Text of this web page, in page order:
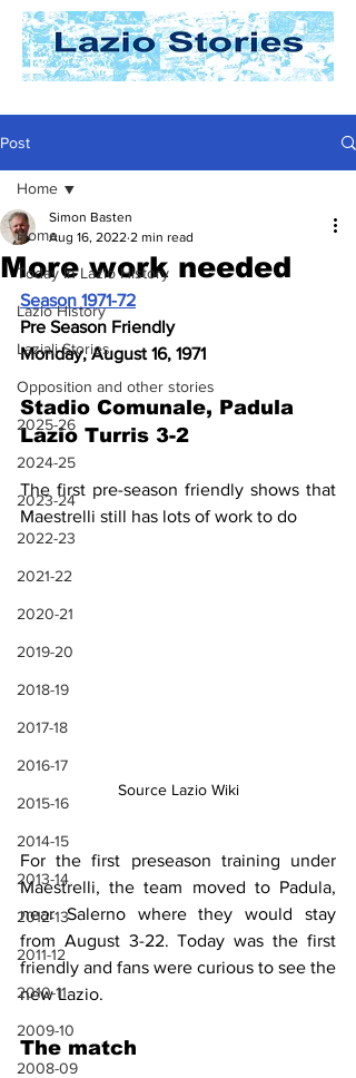
Post
Home
Today In Lazio History
Lazio History
Laziali Stories
Opposition and other stories
2025-26
2024-25
2023-24
2022-23
2021-22
2020-21
2019-20
2018-19
2017-18
2016-17
2015-16
2014-15
2013-14
2012-13
2011-12
2010-11
2009-10
2008-09
Home
More work needed
Simon Basten
Aug 16, 2022 2 min read
Season 1971-72
Pre Season Friendly
Monday, August 16, 1971
Stadio Comunale, Padula
Lazio Turris 3-2
The first pre-season friendly shows that
Maestrelli still has lots of work to do
Source Lazio Wiki
For the first preseason training under
Maestrelli, the team moved to Padula,
near Salerno where they would stay
from August 3-22. Today was the first
friendly and fans were curious to see the
new Lazio.
The match